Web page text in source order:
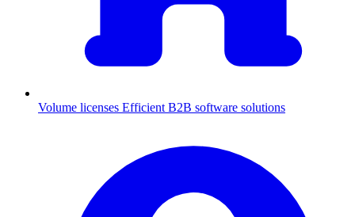
Volume licenses Efficient B2B software solutions